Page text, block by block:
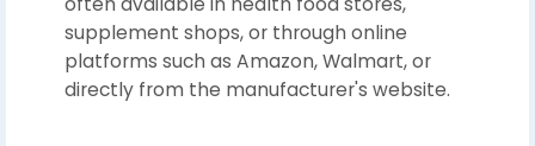
supplement shops, or through online
platforms such as Amazon, Walmart, or
directly from the manufacturer's website.